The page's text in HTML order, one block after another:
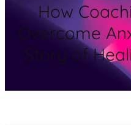
How
Overcome
Story of